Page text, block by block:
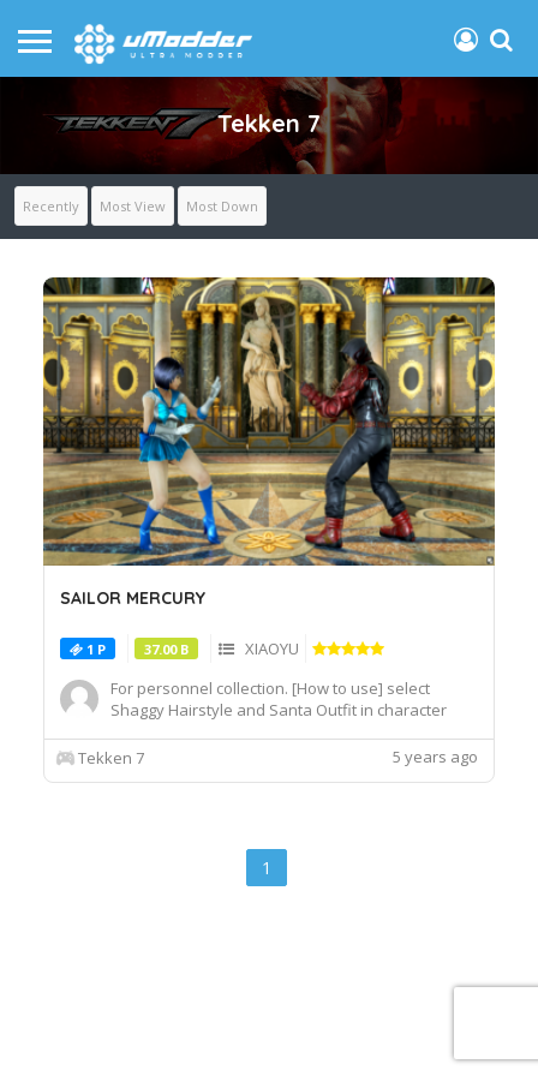
Tekken 7
Recently Most View Most Down
SAILOR MERCURY
1 P 37.00 B
XIAOYU
For personnel collection. [How to use] select
Shaggy Hairstyle and Santa Outfit in character
Tekken 7
5 years ago
1